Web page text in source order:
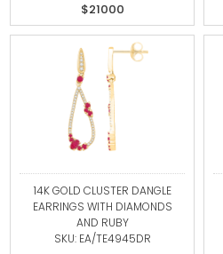
$21000
14K GOLD CLUSTER DANGLE
EARRINGS WITH DIAMONDS
AND RUBY
SKU: EA/TE4945DR